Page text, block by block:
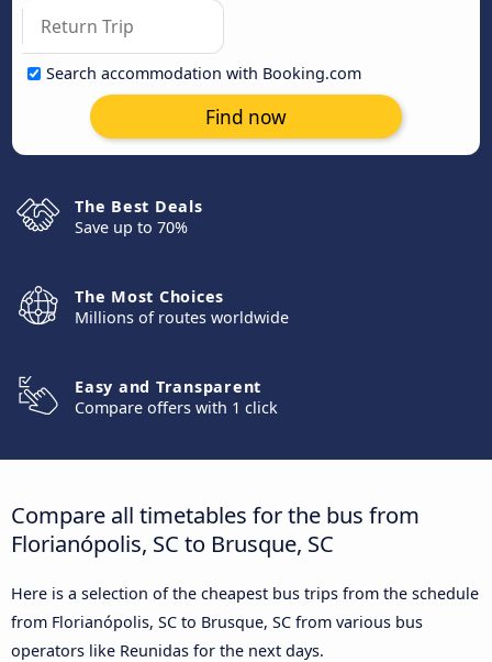
Search accommodation with Booking.com
Find now
The Best Deals
Save up to 70%
The Most Choices
Millions of routes worldwide
Easy and Transparent
Compare offers with 1 click
Compare all timetables for the bus from
Florianópolis, SC to Brusque, SC
Here is a selection of the cheapest bus trips from the schedule
from Florianópolis, SC to Brusque, SC from various bus
operators like Reunidas for the next days.